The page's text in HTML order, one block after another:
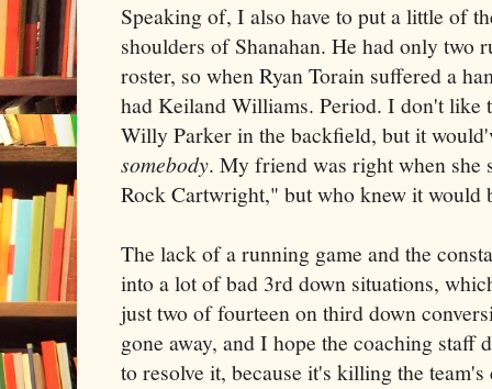
Speaking of, I also have to put a little of
shoulders of Shanahan. He had only two
roster, so when Ryan Torain suffered a
had Keiland Williams. Period. I don't like
Willy Parker in the backfield, but it
somebody. My friend was right when she
Rock Cartwright," but who knew it would
The lack of a running game and the
into a lot of bad 3rd down situations,
just two of fourteen on third down
gone away, and I hope the coaching staff
to resolve it, because it's killing the